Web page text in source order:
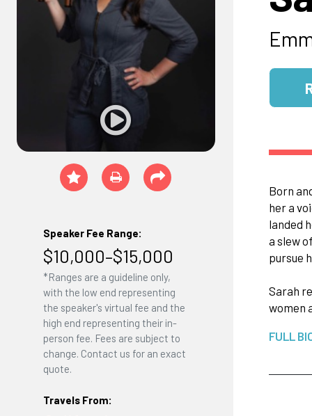
Speaker Fee Range:
$10,000–$15,000
*Ranges are a guideline only,
with the low end representing
the speaker's virtual fee and the
high end representing their in-
person fee. Fees are subject to
change. Contact us for an exact
quote.
Travels From:
Born
her a
landed
a slew
pursue
Sarah
women
FULL